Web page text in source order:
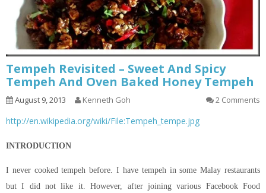
Tempeh Revisited – Sweet And Spicy
Tempeh And Oven Baked Honey Tempeh
August 9, 2013 Kenneth Goh 2 Comments
http://en.wikipedia.org/wiki/File:Tempeh_tempe.jpg
INTRODUCTION
I never cooked tempeh before. I have tempeh in some Malay restaurants
but I did not like it. However, after joining various Facebook Food